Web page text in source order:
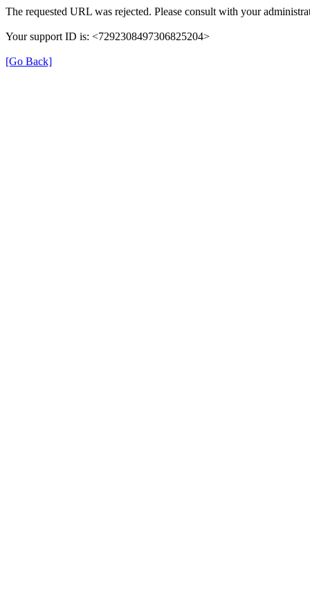
The requested URL was rejected. Please consult with your
Your support ID is: <7292308497306825204>
[Go Back]